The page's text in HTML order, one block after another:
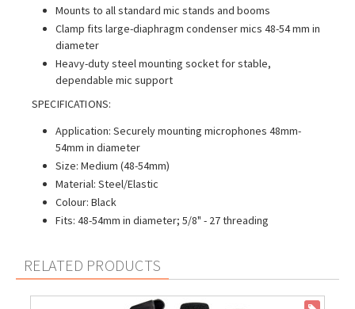
Mounts to all standard mic stands and booms
Clamp fits large-diaphragm condenser mics 48-54 mm in
diameter
Heavy-duty steel mounting socket for stable,
dependable mic support
SPECIFICATIONS:
Application: Securely mounting microphones 48mm-
54mm in diameter
Size: Medium (48-54mm)
Material: Steel/Elastic
Colour: Black
Fits: 48-54mm in diameter; 5/8" - 27 threading
RELATED PRODUCTS